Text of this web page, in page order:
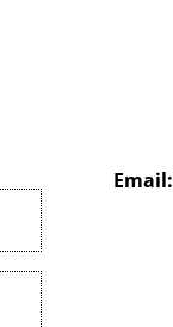
Email: